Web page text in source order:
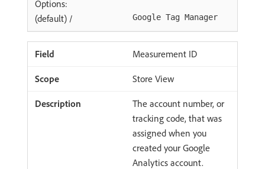
Options:
(default) / Google Tag Manager
Measurement ID
Store View
The account number, or
tracking code, that was
assigned when you
created your Google
Analytics account.